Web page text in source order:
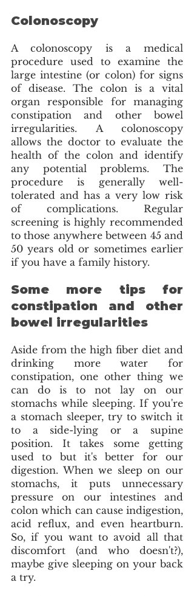
Colonoscopy
A colonoscopy is a medical
procedure used to examine the
large intestine (or colon) for signs
of disease. The colon is a vital
organ responsible for managing
constipation and other bowel
irregularities. A colonoscopy
allows the doctor to evaluate the
health of the colon and identify
any potential problems. The
procedure is generally well-
tolerated and has a very low risk
of complications. Regular
screening is highly recommended
to those anywhere between 45 and
50 years old or sometimes earlier
if you have a family history.
Some more tips for
constipation and other
bowel irregularities
Aside from the high fiber diet and
drinking more water for
constipation, one other thing we
can do is to not lay on our
stomachs while sleeping. If you're
a stomach sleeper, try to switch it
to a side-lying or a supine
position. It takes some getting
used to but it's better for our
digestion. When we sleep on our
stomachs, it puts unnecessary
pressure on our intestines and
colon which can cause indigestion,
acid reflux, and even heartburn.
So, if you want to avoid all that
discomfort (and who doesn't?),
maybe give sleeping on your back
a try.